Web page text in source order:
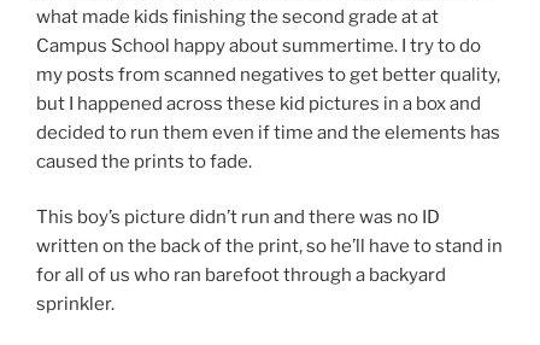
what made kids finishing the second grade at at
Campus School happy about summertime. I try to do
my posts from scanned negatives to get better quality,
but I happened across these kid pictures in a box and
decided to run them even if time and the elements has
caused the prints to fade.
This boy’s picture didn’t run and there was no ID
written on the back of the print, so he’ll have to stand in
for all of us who ran barefoot through a backyard
sprinkler.